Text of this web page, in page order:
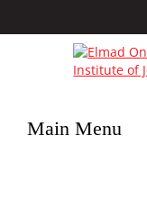
Main Menu